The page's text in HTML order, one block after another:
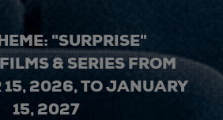
"SURPRISE"
& SERIES FROM
15, 2026, TO JANUARY
15, 2027